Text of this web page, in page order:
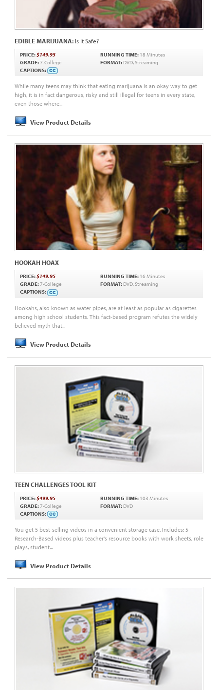
EDIBLE MARIJUANA: Is It Safe?
While many teens may think that eating marijuana is an okay way to get
high, it is in fact dangerous, risky and still illegal for teens in every state,
even those where...
View Product Details
PRICE:$149.95 RUNNING TIME: 18 Minutes
GRADE:7-College FORMAT: DVD, Streaming
CAPTIONS:
HOOKAH HOAX
Hookahs, also known as water pipes, are at least as popular as cigarettes
among high school students. This fact-based program refutes the widely
believed myth that...
View Product Details
PRICE:$149.95 RUNNING TIME: 16 Minutes
GRADE:7-College FORMAT: DVD, Streaming
CAPTIONS:
TEEN CHALLENGES TOOL KIT
You get 5 best-selling videos in a convenient storage case. Includes: 5
Research-Based videos plus teacher's resource books with work sheets, role
plays, student...
View Product Details
PRICE:$499.95 RUNNING TIME: 103 Minutes
GRADE:7-College FORMAT: DVD
CAPTIONS: